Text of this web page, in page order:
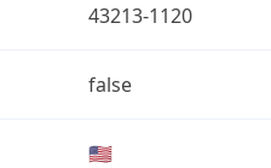
43213-1120
false
🇺🇸